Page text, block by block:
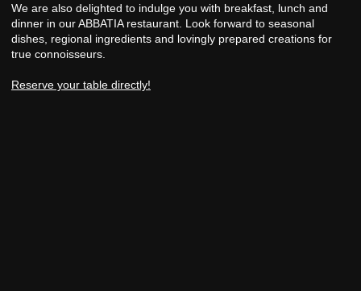
We are also delighted to indulge you with breakfast, lunch and
dinner in our ABBATIA restaurant. Look forward to seasonal
dishes, regional ingredients and lovingly prepared creations for
true connoisseurs.
Reserve your table directly!